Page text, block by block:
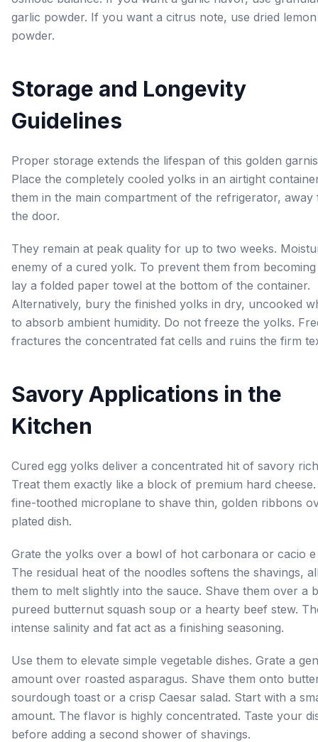
garlic powder. If you want a citrus note, use dried
powder.
Storage and Longevity
Guidelines
Proper storage extends the lifespan of this golden
Place the completely cooled yolks in an airtight
them in the main compartment of the refrigerator, away
the door.
They remain at peak quality for up to two weeks.
enemy of a cured yolk. To prevent them from
lay a folded paper towel at the bottom of the container.
Alternatively, bury the finished yolks in dry, uncooked
to absorb ambient humidity. Do not freeze the yolks.
fractures the concentrated fat cells and ruins the firm
Savory Applications in the
Kitchen
Cured egg yolks deliver a concentrated hit of savory
Treat them exactly like a block of premium hard
fine-toothed microplane to shave thin, golden ribbons
plated dish.
Grate the yolks over a bowl of hot carbonara or cacio e
The residual heat of the noodles softens the shavings,
them to melt slightly into the sauce. Shave them over a
pureed butternut squash soup or a hearty beef stew.
intense salinity and fat act as a finishing seasoning.
Use them to elevate simple vegetable dishes. Grate a
amount over roasted asparagus. Shave them onto
sourdough toast or a crisp Caesar salad. Start with a
amount. The flavor is highly concentrated. Taste your
before adding a second shower of shavings.